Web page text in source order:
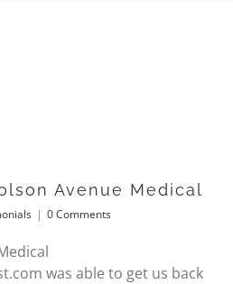
Avenue Medical
| 0 Comments
was able to get us back